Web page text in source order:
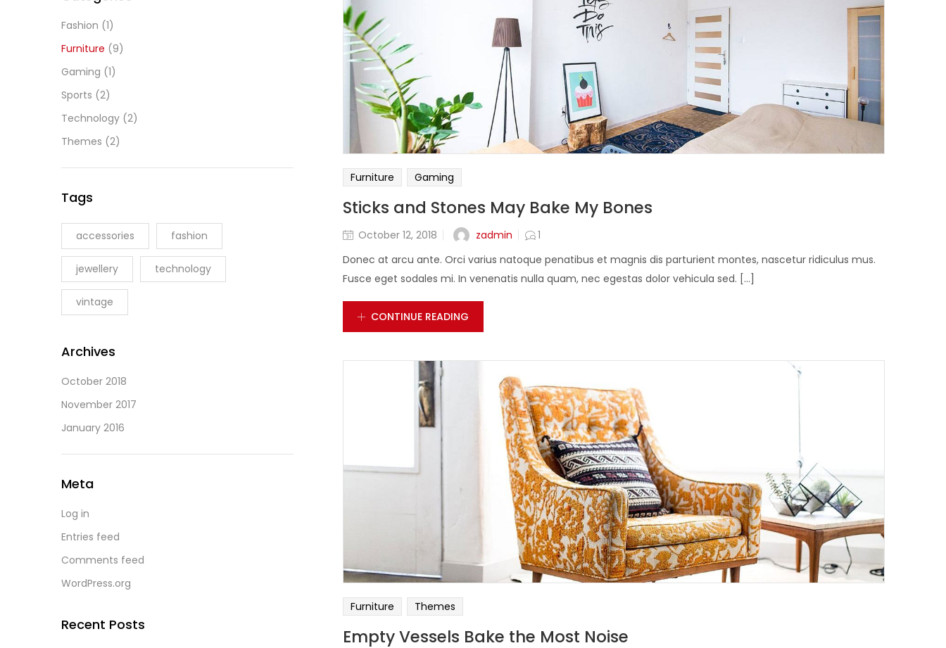
Furniture Gaming
Sticks and Stones May Bake My Bones
October 12, 2018 zadmin
1
Donec at arcu ante. Orci varius natoque penatibus et magnis dis parturient montes, nascetur ridiculus mus.
Fusce eget sodales mi. In venenatis nulla quam, nec egestas dolor vehicula sed. [...]
CONTINUE READING
Furniture Themes
Empty Vessels Bake the Most Noise
Fashion (1)
Furniture (9)
Gaming (1)
Sports (2)
Technology (2)
Themes (2)
Tags
accessories fashion
jewellery technology
vintage
Archives
October 2018
November 2017
January 2016
Meta
Log in
Entries feed
Comments feed
WordPress.org
Recent Posts